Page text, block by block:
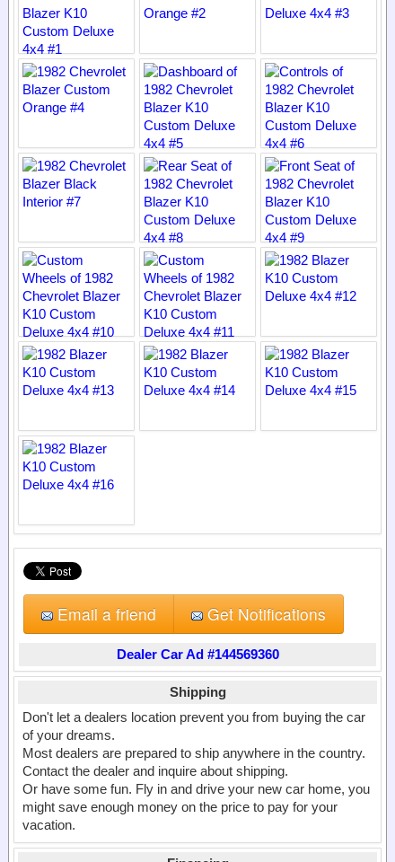
Email a friend Get Notifications
Dealer Car Ad #144569360
Shipping
Don't let a dealers location prevent you from buying the car
of your dreams.
Most dealers are prepared to ship anywhere in the country.
Contact the dealer and inquire about shipping.
Or have some fun. Fly in and drive your new car home, you
might save enough money on the price to pay for your
vacation.